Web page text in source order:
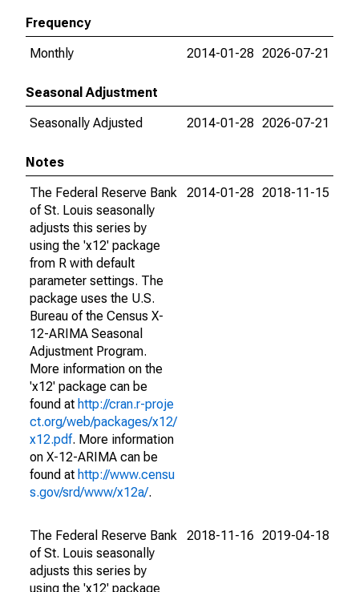
Frequency
Monthly
2014-01-28 2026-07-21
Seasonal Adjustment
Seasonally Adjusted
2014-01-28 2026-07-21
Notes
The Federal Reserve Bank
of St. Louis seasonally
adjusts this series by
using the 'x12' package
from R with default
parameter settings. The
package uses the U.S.
Bureau of the Census X-
12-ARIMA Seasonal
Adjustment Program.
More information on the
'x12' package can be
found at http://cran.r-proje
ct.org/web/packages/x12/
x12.pdf. More information
on X-12-ARIMA can be
found at http://www.censu
s.gov/srd/www/x12a/.
2014-01-28 2018-11-15
The Federal Reserve Bank
of St. Louis seasonally
adjusts this series by
using the 'x12' package
2018-11-16 2019-04-18